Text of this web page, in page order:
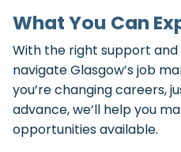
What You Can
With the right support
navigate Glasgow’s job
you’re changing careers,
advance, we’ll help you
opportunities available.